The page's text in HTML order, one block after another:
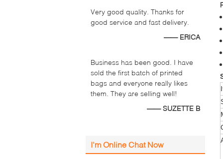
Very good quality. Thanks for
good service and fast delivery.
—— ERICA
Business has been good. I have
sold the first batch of printed
bags and everyone really likes
them. They are selling well!
—— SUZETTE B
I'm Online Chat Now